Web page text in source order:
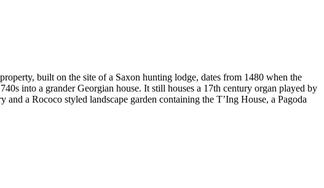
built on the site of a Saxon hunting lodge, dates from 1480 when the
into a grander Georgian house. It still houses a 17th century organ played by
a Rococo styled landscape garden containing the T’Ing House, a Pagoda